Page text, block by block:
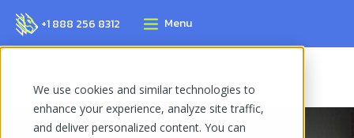
We use cookies and similar technologies to
enhance your experience, analyze site traffic,
and deliver personalized content. You can
+1 888 256 8312 Menu